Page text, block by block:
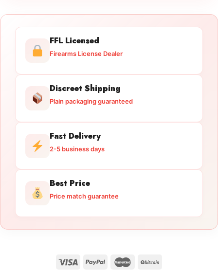
FFL Licensed
Firearms License Dealer
Discreet Shipping
Plain packaging guaranteed
Fast Delivery
2-5 business days
Best Price
Price match guarantee